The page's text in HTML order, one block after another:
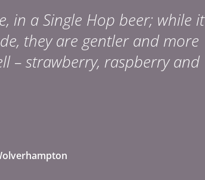
in a Single Hop beer; while it
they are gentler and more
– strawberry, raspberry and